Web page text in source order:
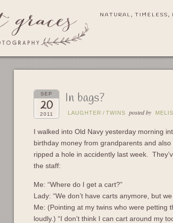
NATURAL, TIMELESS,
SEP
20
2011
In bags?
LAUGHTER / TWINS posted by
I walked into Old Navy yesterday morning
birthday money from grandparents and
ripped a hole in accidently last week.
the staff:
Me: “Where do I get a cart?”
Lady: “We don’t have carts anymore, but
Me: (Pointing at my twins who were petting
loudly.) “I don’t think I can cart around my